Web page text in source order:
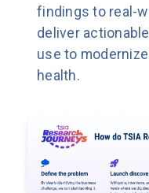
findings to real-
deliver
use to
health.